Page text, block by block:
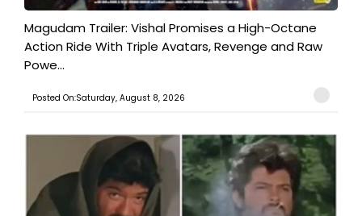
Magudam Trailer: Vishal Promises a High-Octane
Action Ride With Triple Avatars, Revenge and Raw
Powe...
Posted On:Saturday, August 8, 2026